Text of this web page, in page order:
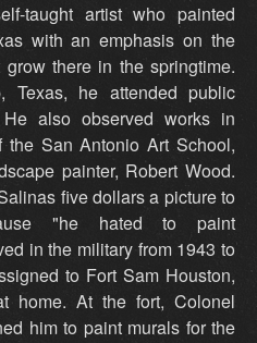
taught artist who painted
with an emphasis on the
there in the springtime.
he attended public
also observed works in
San Antonio Art School,
painter, Robert Wood.
five dollars a picture to
"he hated to paint
in the military from 1943 to
to Fort Sam Houston,
home. At the fort, Colonel
him to paint murals for the